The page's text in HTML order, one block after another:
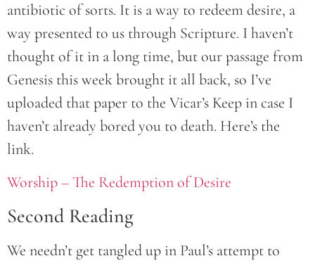
antibiotic of sorts. It is a way to redeem desire, a
way presented to us through Scripture. I haven’t
thought of it in a long time, but our passage from
Genesis this week brought it all back, so I’ve
uploaded that paper to the Vicar’s Keep in case I
haven’t already bored you to death. Here’s the
link.
Worship – The Redemption of Desire
Second Reading
We needn’t get tangled up in Paul’s attempt to